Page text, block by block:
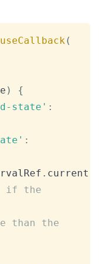
useCallback(
)
{
state' :
:
. current
if the
than the
Copy